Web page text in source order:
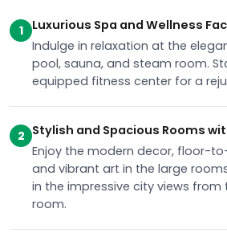
1
Luxurious Spa and Wellness
Indulge in relaxation at the
pool, sauna, and steam room.
equipped fitness center for a
2 Stylish and Spacious Rooms
Enjoy the modern decor, floor-
and vibrant art in the large
in the impressive city views
room.